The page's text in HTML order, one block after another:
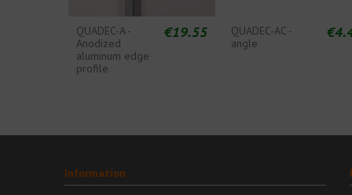
QUADEC-A -
Anodized
aluminum edge
profile
€19.55
QUADEC-AC -
angle
Information